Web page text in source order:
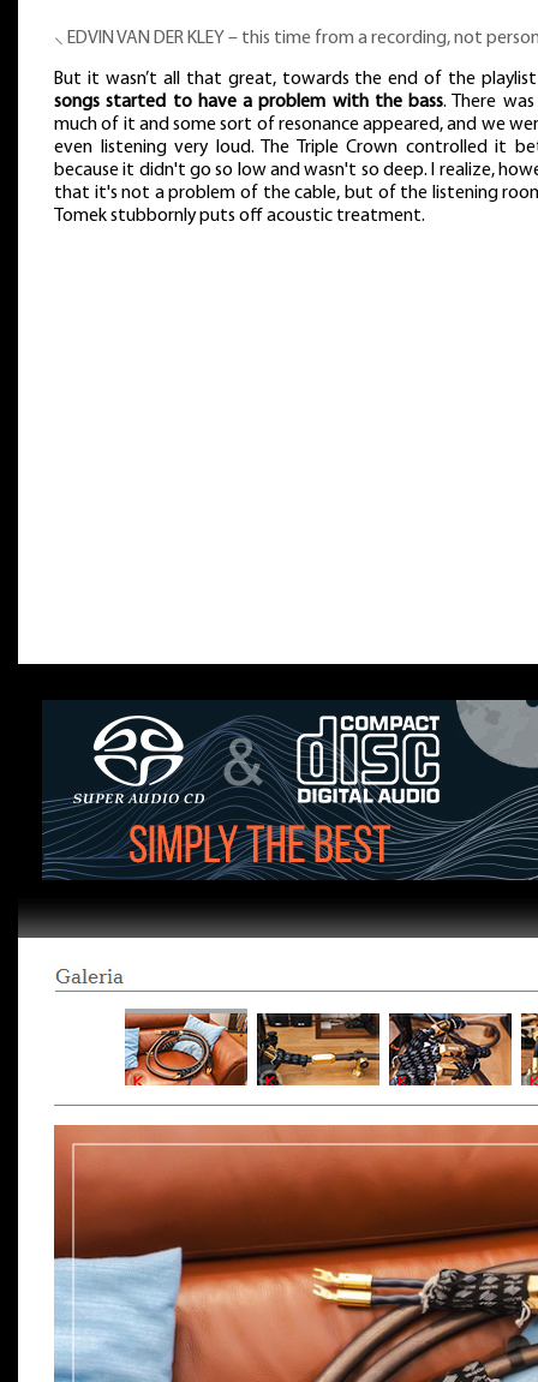
⸜ EDVIN VAN DER KLEY – this time from a recording, not
But it wasn’t all that great, towards the end of the
songs started to have a problem with the bass. There
much of it and some sort of resonance appeared, and we
even listening very loud. The Triple Crown controlled it
because it didn't go so low and wasn't so deep. I realize,
that it's not a problem of the cable, but of the listening
Tomek stubbornly puts off acoustic treatment.